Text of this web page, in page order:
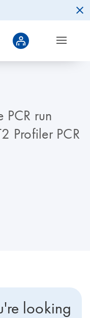
run
Profiler PCR
looking